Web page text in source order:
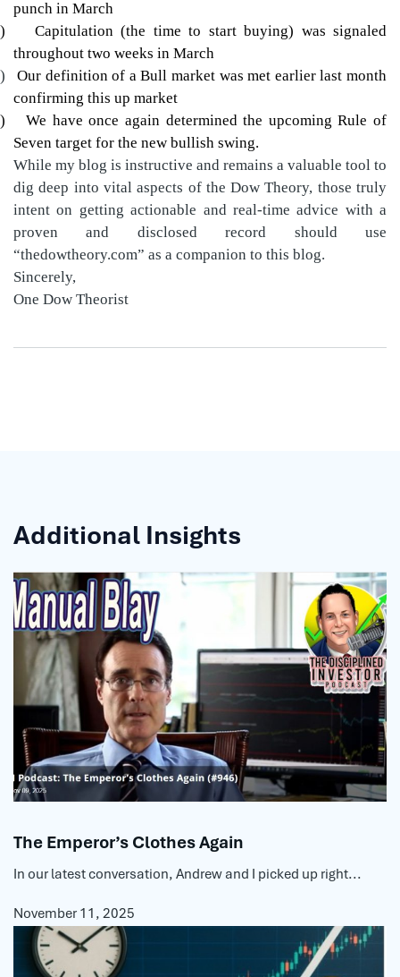
punch in March
Capitulation (the time to start buying) was signaled
throughout two weeks in March
Our definition of a Bull market was met earlier last month
confirming this up market
We have once again determined the upcoming Rule of
Seven target for the new bullish swing.
While my blog is instructive and remains a valuable tool to
dig deep into vital aspects of the Dow Theory, those truly
intent on getting actionable and real-time advice with a
proven and disclosed record should use
“thedowtheory.com” as a companion to this blog.
Sincerely,
One Dow Theorist
Additional Insights
The Emperor’s Clothes Again
In our latest conversation, Andrew and I picked up right...
November 11, 2025